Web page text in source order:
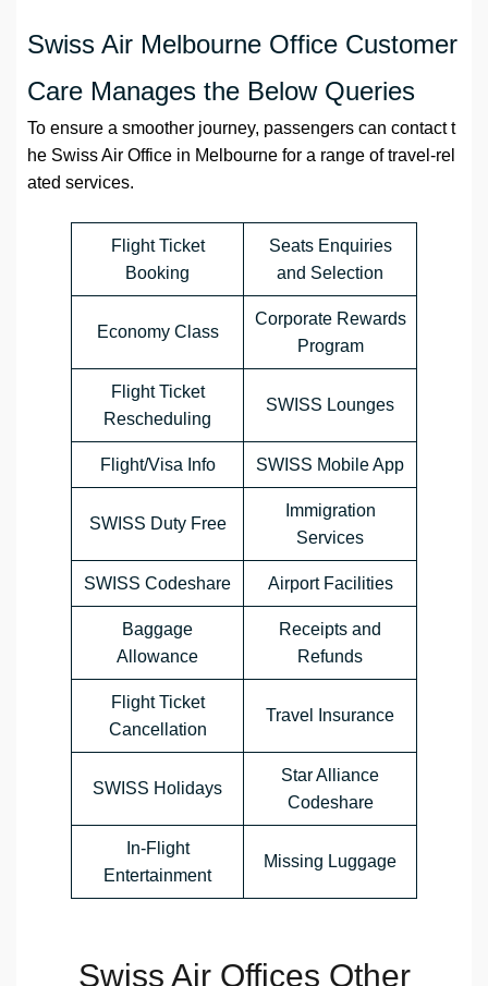
Swiss Air Melbourne Office Customer
Care Manages the Below Queries
To ensure a smoother journey, passengers can contact t
he Swiss Air Office in Melbourne for a range of travel-rel
ated services.
Flight Ticket
Booking
Seats Enquiries
and Selection
Economy Class
Corporate Rewards
Program
Flight Ticket
Rescheduling
SWISS Lounges
Flight/Visa Info SWISS Mobile App
SWISS Duty Free
Immigration
Services
SWISS Codeshare Airport Facilities
Baggage
Allowance
Receipts and
Refunds
Flight Ticket
Cancellation
Travel Insurance
SWISS Holidays
Star Alliance
Codeshare
In-Flight
Entertainment
Missing Luggage
Swiss Air Offices Other